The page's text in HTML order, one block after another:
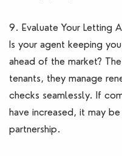
9. Evaluate Your Letting
Is your agent keeping
ahead of the market?
tenants, they manage
checks seamlessly. If
have increased, it may
partnership.